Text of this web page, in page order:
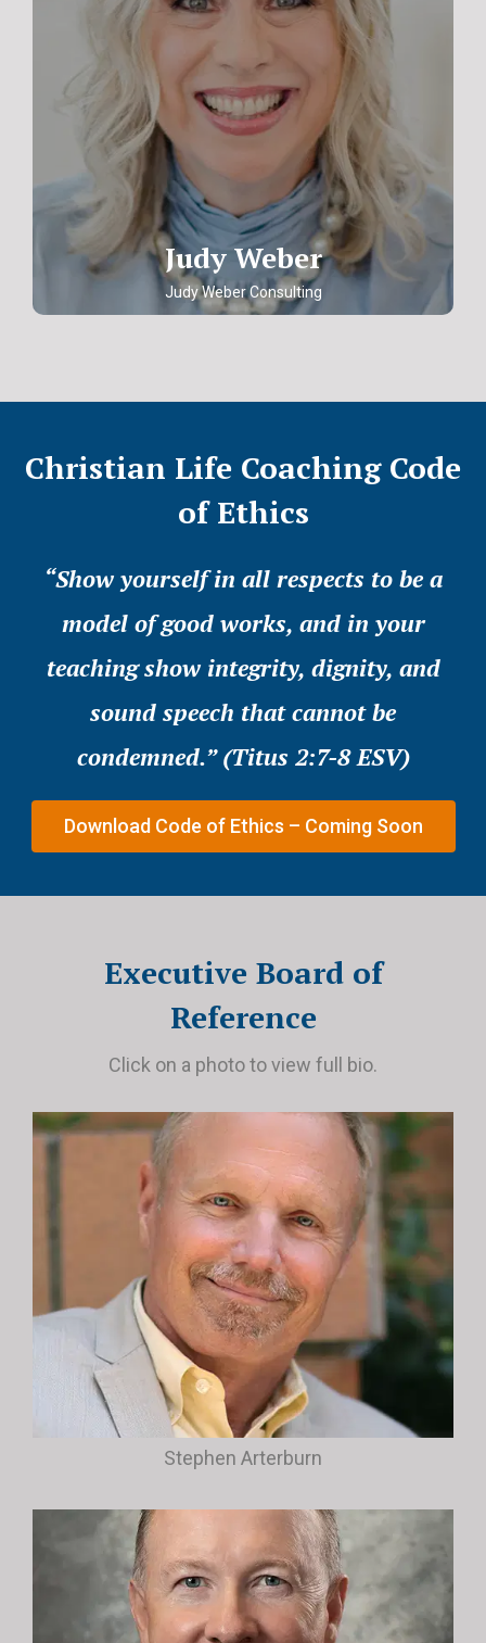
Judy Weber
Judy Weber Consulting
needed gap for people of faith. As a faith-fueled
business coach, I have personally experienced for
myself (and witnessed in my clients) the supernatural
power available when Christ is at the core of your work.
If you feel called to life coaching, there’s no better place
than ICCI to equip you to make a meaningful impact and
use your God-given gifts to the uttermost.”
Christian Life Coaching Code
of Ethics
“Show yourself in all respects to be a
model of good works, and in your
teaching show integrity, dignity, and
sound speech that cannot be
condemned.” (Titus 2:7-8 ESV)
Download Code of Ethics – Coming Soon
Executive Board of
Reference
Click on a photo to view full bio.
Stephen Arterburn